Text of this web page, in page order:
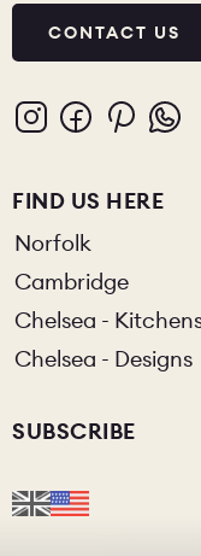
CONTACT US
FIND US HERE
Norfolk
Cambridge
Chelsea -
Chelsea - Designs
SUBSCRIBE